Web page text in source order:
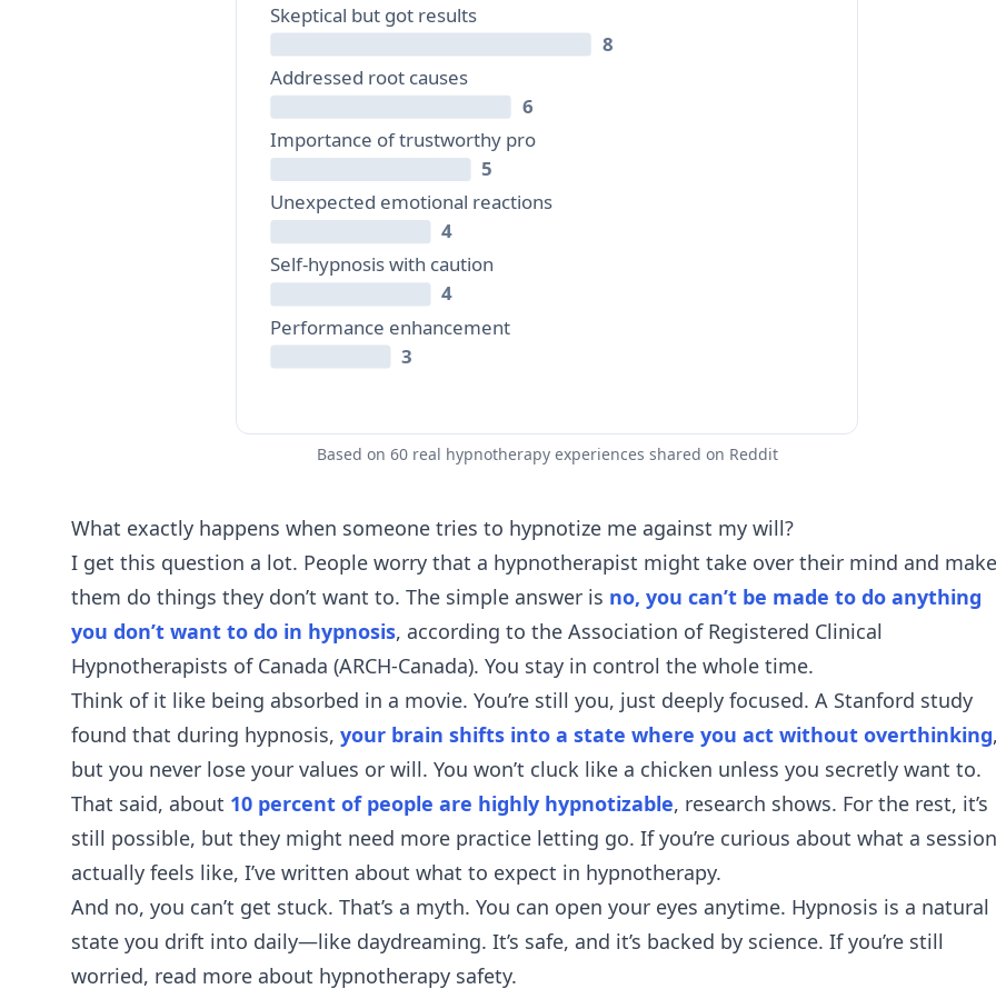
Skeptical but got results
8
Addressed root causes
6
Importance of trustworthy pro
5
Unexpected emotional reactions
4
Self-hypnosis with caution
4
Performance enhancement
3
Based on 60 real hypnotherapy experiences shared on Reddit
What exactly happens when someone tries to hypnotize me against my will?
I get this question a lot. People worry that a hypnotherapist might take over their mind and make
them do things they don’t want to. The simple answer is no, you can’t be made to do anything
you don’t want to do in hypnosis, according to the Association of Registered Clinical
Hypnotherapists of Canada (ARCH-Canada). You stay in control the whole time.
Think of it like being absorbed in a movie. You’re still you, just deeply focused. A Stanford study
found that during hypnosis, your brain shifts into a state where you act without overthinking,
but you never lose your values or will. You won’t cluck like a chicken unless you secretly want to.
That said, about 10 percent of people are highly hypnotizable, research shows. For the rest, it’s
still possible, but they might need more practice letting go. If you’re curious about what a session
actually feels like, I’ve written about what to expect in hypnotherapy.
And no, you can’t get stuck. That’s a myth. You can open your eyes anytime. Hypnosis is a natural
state you drift into daily—like daydreaming. It’s safe, and it’s backed by science. If you’re still
worried, read more about hypnotherapy safety.